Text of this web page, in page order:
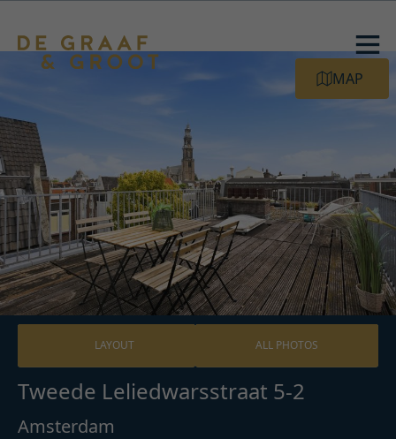
LAYOUT ALL PHOTOS
MAP
Tweede Leliedwarsstraat 5-2
Amsterdam